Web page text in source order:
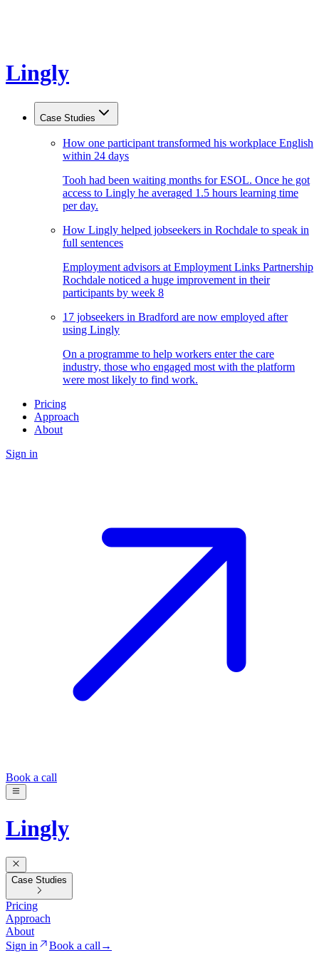
Lingly
Case Studies
How one participant transformed his workplace English
within 24 days
Tooh had been waiting months for ESOL. Once he got
access to Lingly he averaged 1.5 hours learning time
per day.
How Lingly helped jobseekers in Rochdale to speak in
full sentences
Employment advisors at Employment Links Partnership
Rochdale noticed a huge improvement in their
participants by week 8
17 jobseekers in Bradford are now employed after
using Lingly
On a programme to help workers enter the care
industry, those who engaged most with the platform
were most likely to find work.
Pricing
Approach
About
Sign in
Book a call
Lingly
Case Studies
Pricing
Approach
About
Sign in
Book a call →